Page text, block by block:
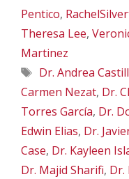
Pentico,
Theresa Lee,
Martinez
Tags
Dr. Andrea
Carmen Nezat, Dr.
Torres García, Dr.
Edwin Elias, Dr.
Case, Dr. Kayleen
Dr. Majid Sharifi, Dr.